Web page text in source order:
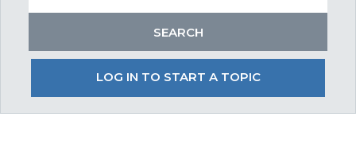
LOG IN TO START A TOPIC